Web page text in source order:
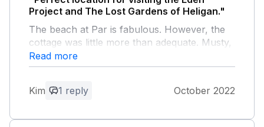
Project and The Lost Gardens of Heligan."
The beach at Par is fabulous. However, the
cottage was little more than adequate. Musty,
cluttered and generally in need of a good
clean. Dust and cobwebs everywhere, very
in both the kitchen and the bedrooms.
seating, comfy double bed,
Read more
Kim 1 reply October 2022